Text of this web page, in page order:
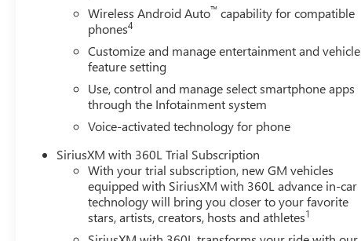
Wireless Android Auto™ capability for compatible
phones4
Customize and manage entertainment and vehicle
feature setting
Use, control and manage select smartphone apps
through the Infotainment system
Voice-activated technology for phone
SiriusXM with 360L Trial Subscription
With your trial subscription, new GM vehicles
equipped with SiriusXM with 360L advance in-car
technology will bring you closer to your favorite
stars, artists, creators, hosts and athletes1